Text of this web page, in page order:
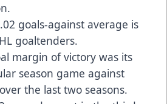
goals-against average is
goaltenders.
margin of victory was its
season game against
the last two seasons.